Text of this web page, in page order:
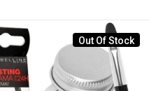
Out Of Stock